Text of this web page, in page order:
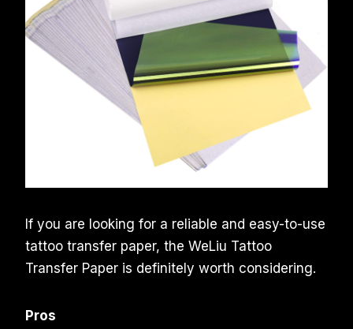
If you are looking for a reliable and easy-to-use
tattoo transfer paper, the WeLiu Tattoo
Transfer Paper is definitely worth considering.
Pros